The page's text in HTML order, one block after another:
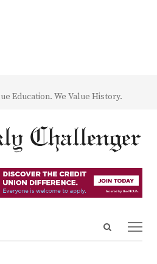
Education. We Value History.
Open